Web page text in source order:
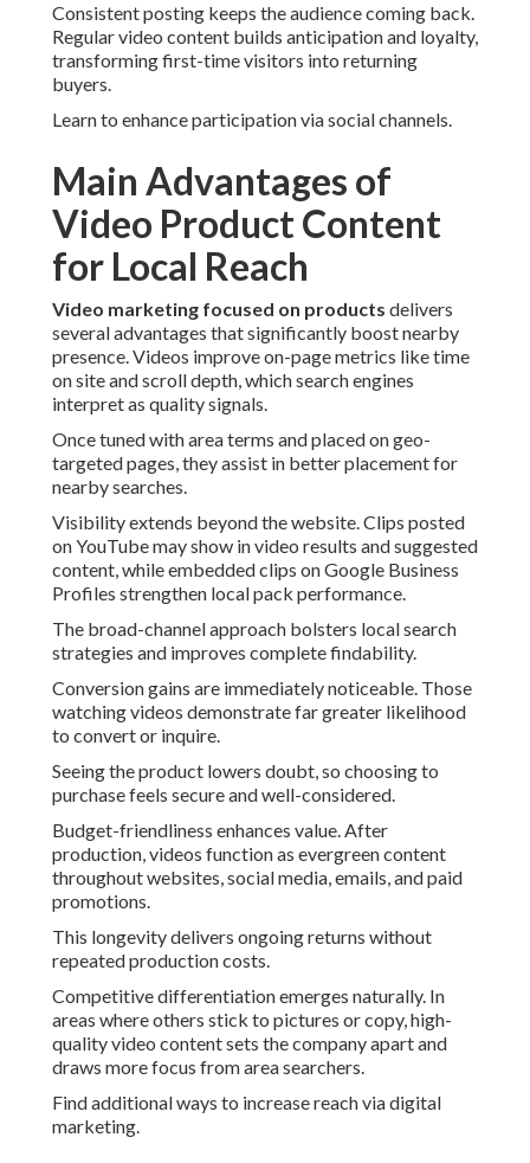
Consistent posting keeps the audience coming back.
Regular video content builds anticipation and loyalty,
transforming first-time visitors into returning
buyers.
Learn to enhance participation via social channels.
Main Advantages of
Video Product Content
for Local Reach
Video marketing focused on products delivers
several advantages that significantly boost nearby
presence. Videos improve on-page metrics like time
on site and scroll depth, which search engines
interpret as quality signals.
Once tuned with area terms and placed on geo-
targeted pages, they assist in better placement for
nearby searches.
Visibility extends beyond the website. Clips posted
on YouTube may show in video results and suggested
content, while embedded clips on Google Business
Profiles strengthen local pack performance.
The broad-channel approach bolsters local search
strategies and improves complete findability.
Conversion gains are immediately noticeable. Those
watching videos demonstrate far greater likelihood
to convert or inquire.
Seeing the product lowers doubt, so choosing to
purchase feels secure and well-considered.
Budget-friendliness enhances value. After
production, videos function as evergreen content
throughout websites, social media, emails, and paid
promotions.
This longevity delivers ongoing returns without
repeated production costs.
Competitive differentiation emerges naturally. In
areas where others stick to pictures or copy, high-
quality video content sets the company apart and
draws more focus from area searchers.
Find additional ways to increase reach via digital
marketing.